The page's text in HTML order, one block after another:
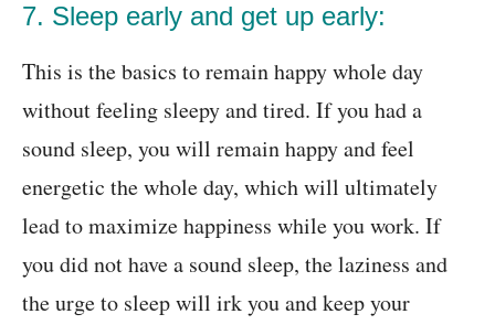
7. Sleep early and get up early:
This is the basics to remain happy whole day
without feeling sleepy and tired. If you had a
sound sleep, you will remain happy and feel
energetic the whole day, which will ultimately
lead to maximize happiness while you work. If
you did not have a sound sleep, the laziness and
the urge to sleep will irk you and keep your